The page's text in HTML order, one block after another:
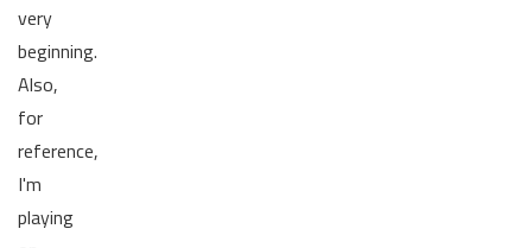
very
beginning.
Also,
for
reference,
I'm
playing